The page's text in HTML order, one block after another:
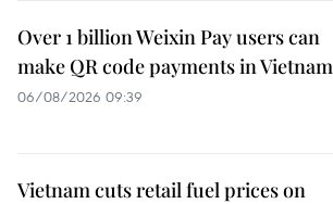
Over 1 billion Weixin Pay users can
make QR code payments in Vietnam
06/08/2026 09:39
Vietnam cuts retail fuel prices on